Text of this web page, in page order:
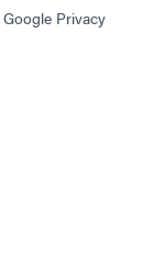
Google Privacy